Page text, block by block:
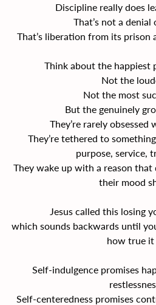
Discipline really does
That’s not a denial
That’s liberation from its prison
Think about the happiest
Not the
Not the most
But the genuinely
They’re rarely obsessed
They’re tethered to
purpose, service,
They wake up with a reason that
their mood
Jesus called this losing
which sounds backwards until
how true it
Self-indulgence promises
Self-centeredness promises